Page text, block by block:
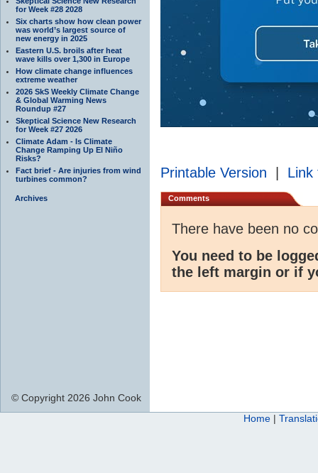
for Week #28 2028
Six charts show how clean power
was world’s largest source of
new energy in 2025
Eastern U.S. broils after heat
wave kills over 1,300 in Europe
How climate change influences
extreme weather
2026 SkS Weekly Climate Change
& Global Warming News
Roundup #27
Skeptical Science New Research
for Week #27 2026
Climate Adam - Is Climate
Change Ramping Up El Niño
Risks?
Fact brief - Are injuries from wind
turbines common?
Archives
Printable Version Link
Comments
There have been no
You need to be
the left margin or if
© Copyright 2026 John Cook
Home |